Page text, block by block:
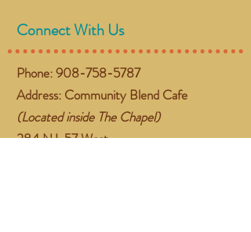
Connect With Us
Phone:908-758-5787
Address: Community Blend Cafe
(Located inside The Chapel)
384 NJ-57 West